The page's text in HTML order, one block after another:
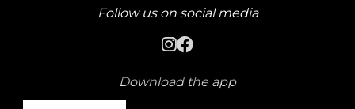
Follow us on social media
Download the app